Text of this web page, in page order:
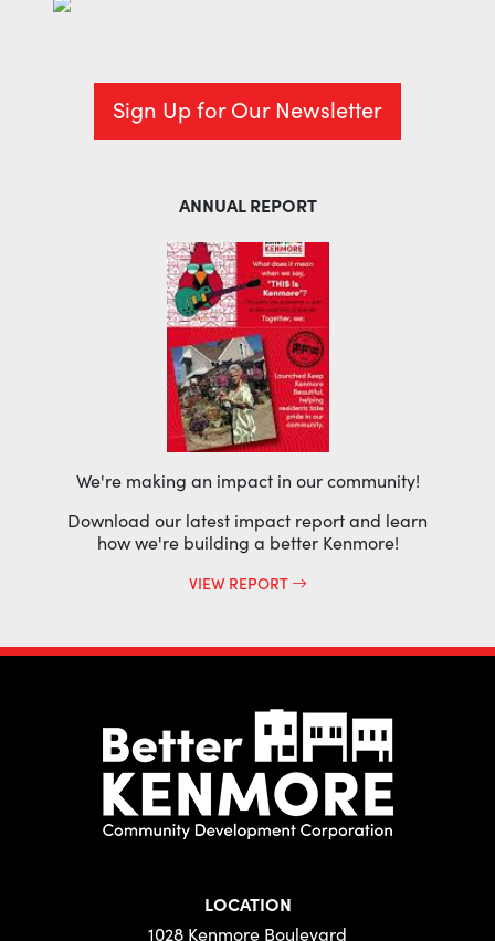
Sign Up for Our Newsletter
ANNUAL REPORT
We're making an impact in our community!
Download our latest impact report and learn
how we're building a better Kenmore!
VIEW REPORT
LOCATION
1028 Kenmore Boulevard